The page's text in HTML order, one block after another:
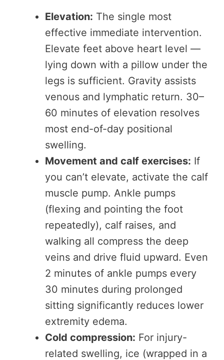
Elevation: The single most
effective immediate intervention.
Elevate feet above heart level —
lying down with a pillow under the
legs is sufficient. Gravity assists
venous and lymphatic return. 30–
60 minutes of elevation resolves
most end-of-day positional
swelling.
Movement and calf exercises: If
you can’t elevate, activate the calf
muscle pump. Ankle pumps
(flexing and pointing the foot
repeatedly), calf raises, and
walking all compress the deep
veins and drive fluid upward. Even
2 minutes of ankle pumps every
30 minutes during prolonged
sitting significantly reduces lower
extremity edema.
Cold compression: For injury-
related swelling, ice (wrapped in a